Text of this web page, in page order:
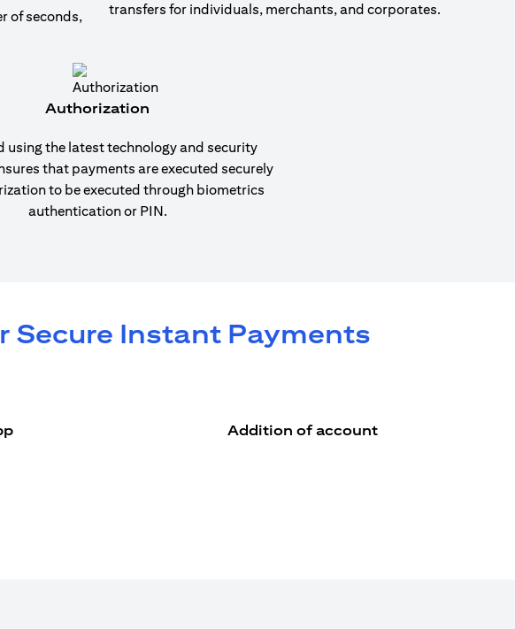
of seconds,
transfers for individuals, merchants, and corporates.
Authorization
using the latest technology and security
that payments are executed securely
to be executed through biometrics
authentication or PIN.
Secure Instant Payments
Addition of account